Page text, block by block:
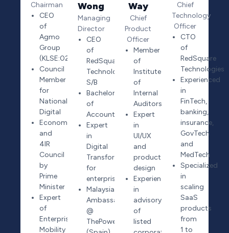
Chairman
CEO
of
Agmo
Group
(KLSE:0258)
Council
Member
for
National
Digital
Economy
and
4IR
Council
by
Prime
Minister
Expert
of
Enterprise
Mobility
Wong
Managing
Director
CEO
of
RedSquare
Technologies
S/B
Bachelor
of
Accounting
Expert
in
Digital
Transformation
for
enterprises
Malaysia
Ambassador
@
ThePowerMBA
Way
Chief
Product
Officer
Member
of
Institute
of
Internal
Auditors
Expert
in
UI/UX
and
product
design
Experienced
in
advisory
of
listed
Chief
Technology
Officer
CTO
of
RedSquare
Technologies
Experienced
in
FinTech,
banking,
insurance,
GovTech
and
MedTech
Specialized
in
scaling
SaaS
products
from
1 to